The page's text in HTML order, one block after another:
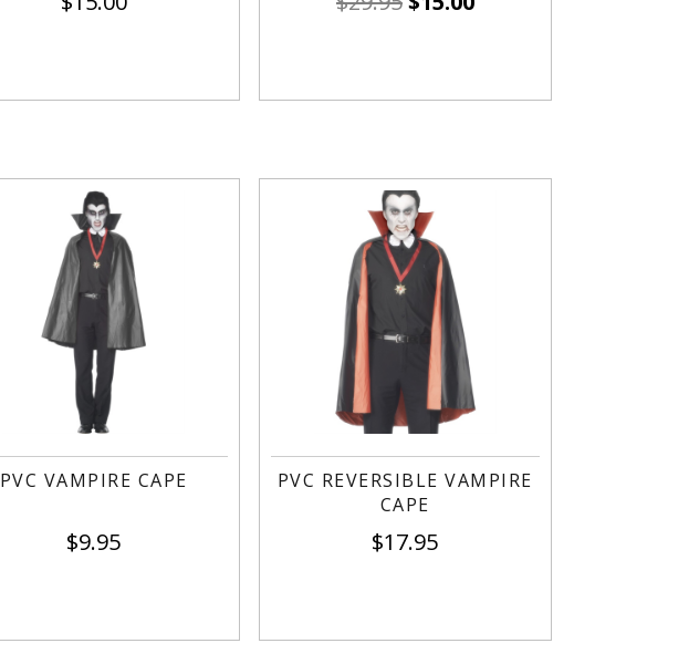
PVC VAMPIRE CAPE
$9.95
PVC REVERSIBLE VAMPIRE
CAPE
$17.95